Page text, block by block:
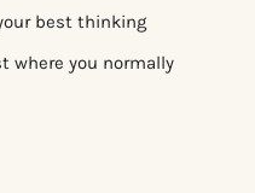
best thinking
where you normally